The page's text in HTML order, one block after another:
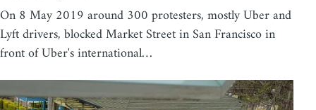
On 8 May 2019 around 300 protesters, mostly Uber and
Lyft drivers, blocked Market Street in San Francisco in
front of Uber's international…